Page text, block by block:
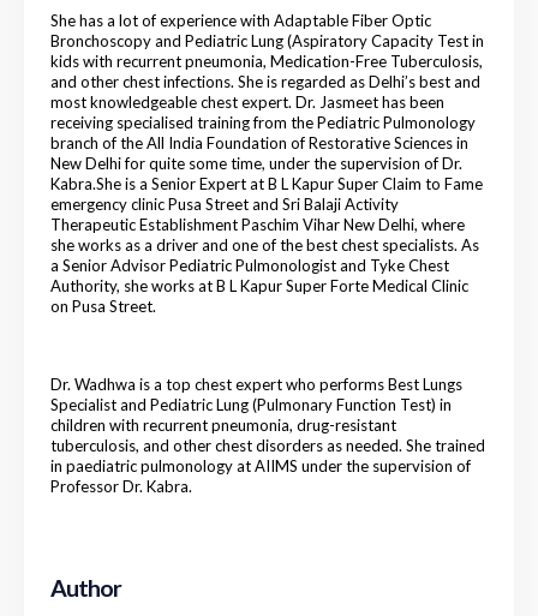
She has a lot of experience with Adaptable Fiber Optic
Bronchoscopy and Pediatric Lung (Aspiratory Capacity Test in
kids with recurrent pneumonia, Medication-Free Tuberculosis,
and other chest infections. She is regarded as Delhi’s best and
most knowledgeable chest expert. Dr. Jasmeet has been
receiving specialised training from the Pediatric Pulmonology
branch of the All India Foundation of Restorative Sciences in
New Delhi for quite some time, under the supervision of Dr.
Kabra.She is a Senior Expert at B L Kapur Super Claim to Fame
emergency clinic Pusa Street and Sri Balaji Activity
Therapeutic Establishment Paschim Vihar New Delhi, where
she works as a driver and one of the best chest specialists. As
a Senior Advisor Pediatric Pulmonologist and Tyke Chest
Authority, she works at B L Kapur Super Forte Medical Clinic
on Pusa Street.
Dr. Wadhwa is a top chest expert who performs Best Lungs
Specialist and Pediatric Lung (Pulmonary Function Test) in
children with recurrent pneumonia, drug-resistant
tuberculosis, and other chest disorders as needed. She trained
in paediatric pulmonology at AIIMS under the supervision of
Professor Dr. Kabra.
Author